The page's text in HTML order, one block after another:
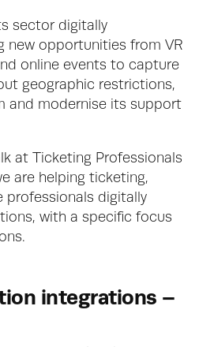
sector digitally
new opportunities from VR
online events to capture
geographic restrictions,
and modernise its support
at Ticketing Professionals
are helping ticketing,
professionals digitally
with a specific focus
integrations –